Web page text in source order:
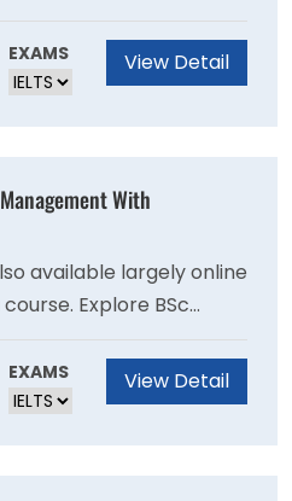
with impact.
BSc Business
knowledge into the
life, including
in a multicultural
yourself, and
with impact.
EXAMS View Detail
With
available largely online
Explore BSc
BSc Business
knowledge into the
life, including
EXAMS View Detail